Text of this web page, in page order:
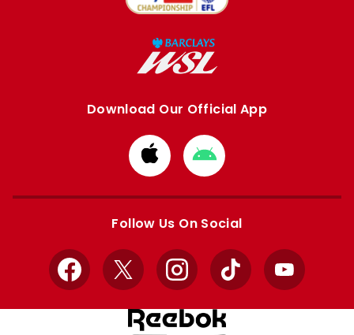
Download Our Official App
Download
from
Apple
Download
from
Google
Follow Us On Social
Facebook
X InstagramTikTok YouTube